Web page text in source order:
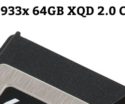
64GB XQD 2.0